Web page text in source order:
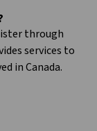
through
services to
in Canada.